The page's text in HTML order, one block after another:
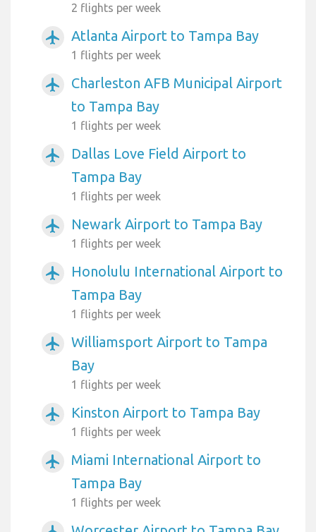
2 flights per week
airplanemode_active Atlanta Airport to Tampa Bay
1 flights per week
airplanemode_active
Charleston AFB Municipal Airport
to Tampa Bay
1 flights per week
airplanemode_active
Dallas Love Field Airport to
Tampa Bay
1 flights per week
airplanemode_active Newark Airport to Tampa Bay
1 flights per week
airplanemode_active
Honolulu International Airport to
Tampa Bay
1 flights per week
airplanemode_active
Williamsport Airport to Tampa
Bay
1 flights per week
airplanemode_active Kinston Airport to Tampa Bay
1 flights per week
airplanemode_active
Miami International Airport to
Tampa Bay
1 flights per week